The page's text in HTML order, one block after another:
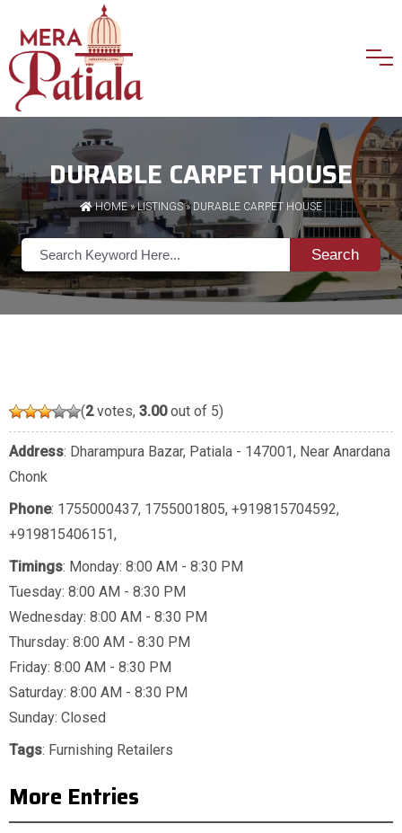
DURABLE CARPET HOUSE
HOME»LISTINGS» DURABLE CARPET HOUSE
Search
(2votes, 3.00out of 5)
Address: Dharampura Bazar, Patiala - 147001, Near Anardana
Chonk
Phone: 1755000437, 1755001805, +919815704592,
+919815406151,
Timings: Monday: 8:00 AM - 8:30 PM
Tuesday: 8:00 AM - 8:30 PM
Wednesday: 8:00 AM - 8:30 PM
Thursday: 8:00 AM - 8:30 PM
Friday: 8:00 AM - 8:30 PM
Saturday: 8:00 AM - 8:30 PM
Sunday: Closed
Tags: Furnishing Retailers
More Entries